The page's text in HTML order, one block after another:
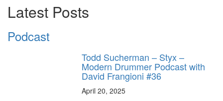
Latest Posts
Podcast
Todd Sucherman – Styx –
Modern Drummer Podcast with
David Frangioni #36
April 20, 2025